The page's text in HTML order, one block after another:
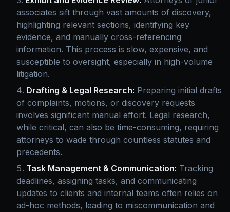
associates sift through vast amounts of discovery,
highlighting relevant sections, identifying key
evidence, and manually cross-referencing
information. This process is slow, expensive, and
susceptible to oversight, especially in high-volume
litigation.
Drafting & Legal Research: Preparing initial drafts
of complaints, motions, or discovery requests
involves significant manual effort. Legal research,
while critical, can also be time-consuming, requiring
attorneys to wade through countless statutes and
precedents.
Task Management & Communication: Tracking
deadlines, assigning tasks, and communicating
updates to clients and internal teams often relies on
ad-hoc methods, leading to miscommunication and